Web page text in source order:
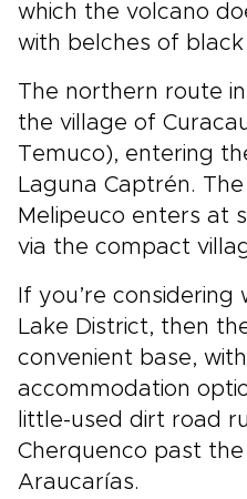
which the volcano
with belches of black
The northern route
the village of
Temuco), entering
Laguna Captrén.
Melipeuco enters at
via the compact
If you’re
Lake District, then
convenient base,
accommodation
little-used dirt road
Cherquenco past
Araucarías.